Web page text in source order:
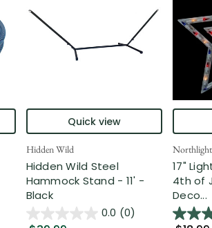
Quick view
Hidden Wild
Hidden Wild Steel
Hammock Stand - 11' -
Black
0.0 (0)
Northlight
17"
4th of
Deco...